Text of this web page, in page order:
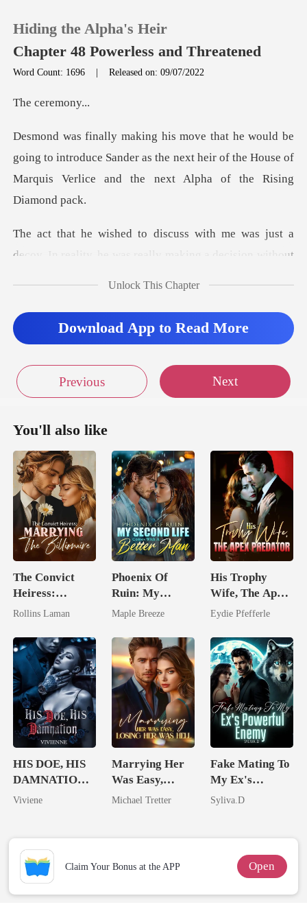
TOP UP
Reading History
Hiding the Alpha's Heir
Chapter 48 Powerless and Threatened
Word Count: 1696 |Released on: 09/07/2022
eremo
to introduce Sander as the next heir of the House of
Marq
me was just a
decoy. In reality, he w
door of his s
Unlock This Chapter
Download App to Read More
Previous Next
You'll also like
The Convict
Heiress:
Marrying The
Rollins Laman
Phoenix Of
Ruin: My
Second Life
Better Man
Maple Breeze
His Trophy
Wife, The Apex
Predator
Eydie Pfefferle
HIS DOE, HIS
DAMNATION(
An Erotic
Viviene
Marrying Her
Was Easy,
Losing Her Was
Michael Tretter
Fake Mating To
My Ex's
Powerful
Syliva.D
Claim Your Bonus at the APP Open